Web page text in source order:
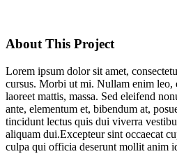
About This Project
Lorem ipsum dolor sit amet,
cursus. Morbi ut mi. Nullam enim leo,
laoreet mattis, massa. Sed eleifend
ante, elementum et, bibendum at,
tincidunt lectus quis dui viverra
aliquam dui.Excepteur sint occaecat
culpa qui officia deserunt mollit anim